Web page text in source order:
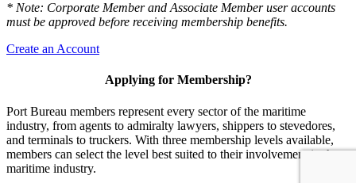
* Note: Corporate Member and Associate Member user accounts
must be approved before receiving membership benefits.
Create an Account
Applying for Membership?
Port Bureau members represent every sector of the maritime
industry, from agents to admiralty lawyers, shippers to stevedores,
and terminals to truckers. With three membership levels available,
members can select the level best suited to their involvement in the
maritime industry.